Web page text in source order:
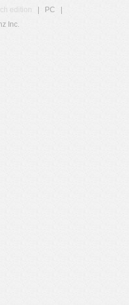
edition PC
Inc.